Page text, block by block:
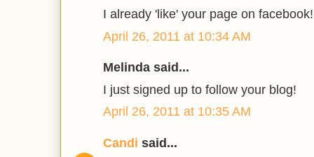
I already 'like' your page on facebook!
April 26, 2011 at 10:34 AM
Melinda said...
I just signed up to follow your blog!
April 26, 2011 at 10:35 AM
Candi said...